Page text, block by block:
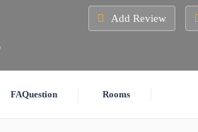
Add Review
FAQuestion Rooms